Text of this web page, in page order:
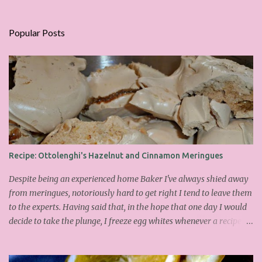
Popular Posts
Recipe: Ottolenghi's Hazelnut and Cinnamon Meringues
Despite being an experienced home Baker I've always shied away
from meringues, notoriously hard to get right I tend to leave them
to the experts. Having said that, in the hope that one day I would
decide to take the plunge, I freeze egg whites whenever a recipe